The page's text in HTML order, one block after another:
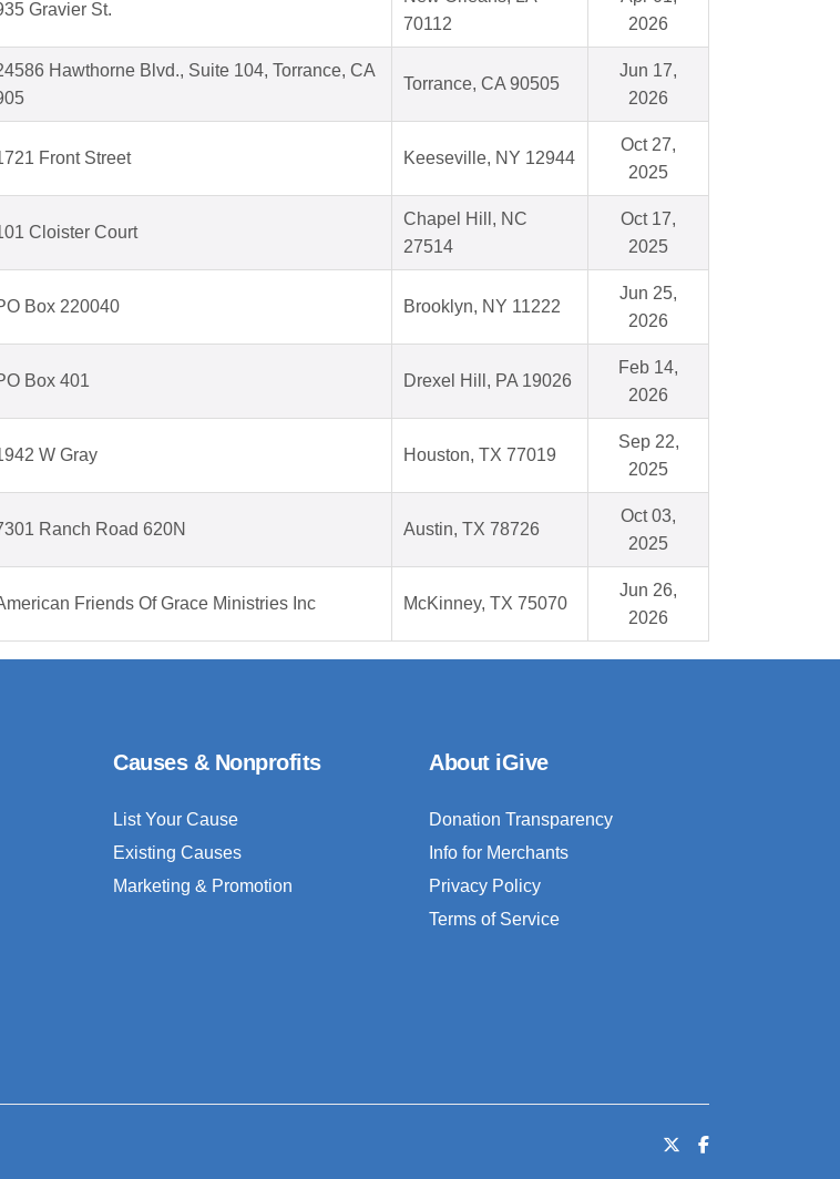
Gravier St.
70112
2026
Hawthorne Blvd., Suite 104, Torrance, CA
Torrance, CA 90505
Jun 17,
2026
Front Street Keeseville, NY 12944
Oct 27,
2025
Cloister Court
Chapel Hill, NC
27514
Oct 17,
2025
Box 220040 Brooklyn, NY 11222
Jun 25,
2026
Box 401 Drexel Hill, PA 19026
Feb 14,
2026
W Gray Houston, TX 77019
Sep 22,
2025
Ranch Road 620N Austin, TX 78726
Oct 03,
2025
Friends Of Grace Ministries Inc McKinney, TX 75070
Jun 26,
2026
Causes & Nonprofits
List Your Cause
Existing Causes
Marketing & Promotion
About iGive
Donation Transparency
Info for Merchants
Privacy Policy
Terms of Service